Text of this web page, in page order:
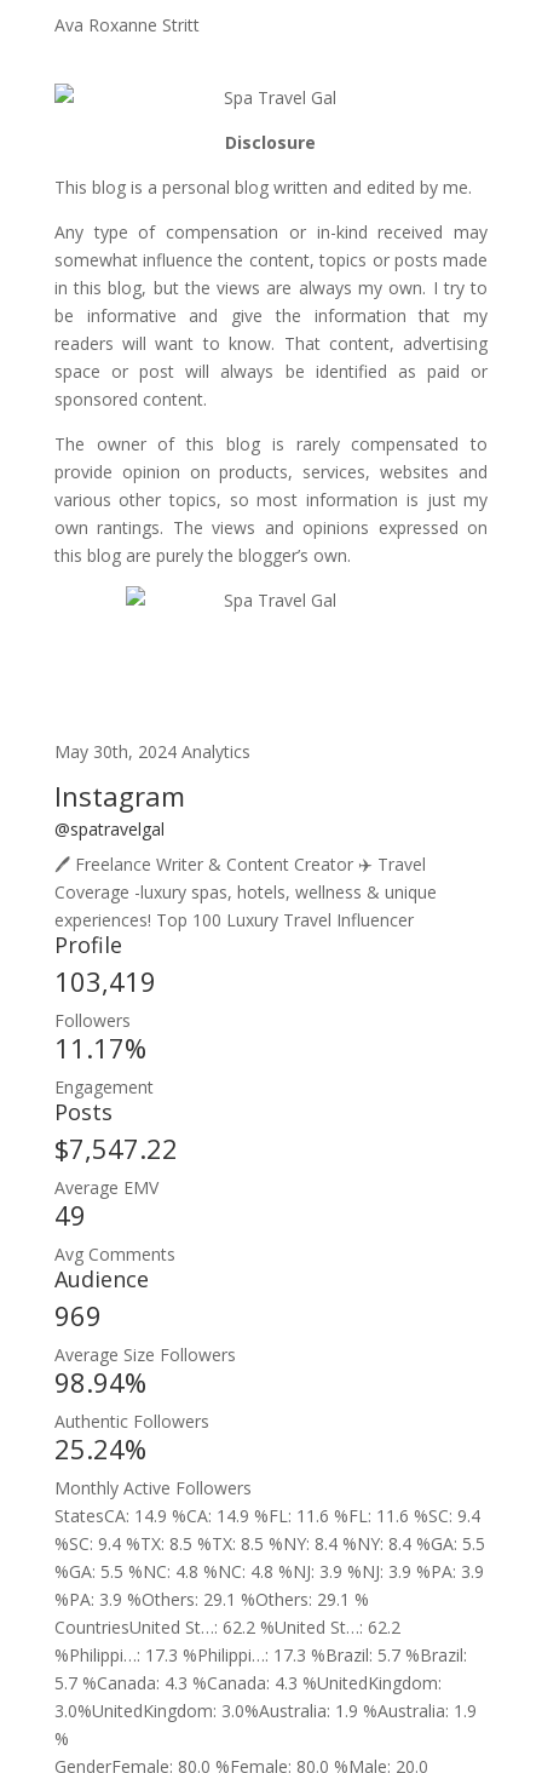
Ava Roxanne Stritt
Disclosure
This blog is a personal blog written and edited by me.
Any type of compensation or in-kind received may
somewhat influence the content, topics or posts made
in this blog, but the views are always my own. I try to
be informative and give the information that my
readers will want to know. That content, advertising
space or post will always be identified as paid or
sponsored content.
The owner of this blog is rarely compensated to
provide opinion on products, services, websites and
various other topics, so most information is just my
own rantings. The views and opinions expressed on
this blog are purely the blogger’s own.
May 30th, 2024 Analytics
Instagram
@spatravelgal
🖊️ Freelance Writer & Content Creator ✈️ Travel
Coverage -luxury spas, hotels, wellness & unique
experiences! Top 100 Luxury Travel Influencer
Profile
103,419
Followers
11.17%
Engagement
Posts
$7,547.22
Average EMV
49
Avg Comments
Audience
969
Average Size Followers
98.94%
Authentic Followers
25.24%
Monthly Active Followers
StatesCA: 14.9 %CA: 14.9 %FL: 11.6 %FL: 11.6 %SC: 9.4
%SC: 9.4 %TX: 8.5 %TX: 8.5 %NY: 8.4 %NY: 8.4 %GA: 5.5
%GA: 5.5 %NC: 4.8 %NC: 4.8 %NJ: 3.9 %NJ: 3.9 %PA: 3.9
%PA: 3.9 %Others: 29.1 %Others: 29.1 %
CountriesUnited St…: 62.2 %United St…: 62.2
%Philippi…: 17.3 %Philippi…: 17.3 %Brazil: 5.7 %Brazil:
5.7 %Canada: 4.3 %Canada: 4.3 %UnitedKingdom:
3.0%UnitedKingdom: 3.0%Australia: 1.9 %Australia: 1.9
%
GenderFemale: 80.0 %Female: 80.0 %Male: 20.0